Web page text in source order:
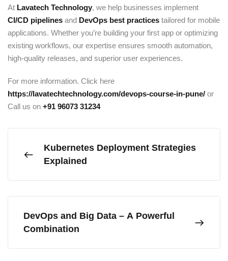
At Lavatech Technology, we help businesses implement
CI/CD pipelines and DevOps best practices tailored for mobile
applications. Whether you’re building your first app or optimizing
existing workflows, our expertise ensures smooth automation,
high-quality releases, and superior user experiences.
For more information. Click here
https://lavatechtechnology.com/devops-course-in-pune/ or
Call us on +91 96073 31234
Kubernetes Deployment Strategies
Explained
DevOps and Big Data – A Powerful
Combination